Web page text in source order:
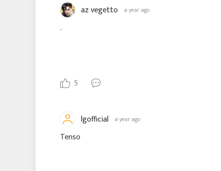
az vegetto a year ago
.
5
lgofficial a year ago
Tenso